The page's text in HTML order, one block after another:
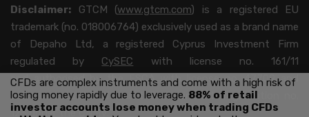
Disclaimer: GTCM (www.gtcm.com) is a registered EU
trademark (no. 018006764) exclusively used as a brand name
of Depaho Ltd, a registered Cyprus Investment Firm
regulated by CySEC with license no. 161/11
and authorised by the FSCA with license no. 47709 and
with an established branch in Spain with registration no.
123 under theCNMV.
CFDs are complex instruments and come with a high risk of
losing money rapidly due to leverage. 88% of retail
investor accounts lose money when trading CFDs